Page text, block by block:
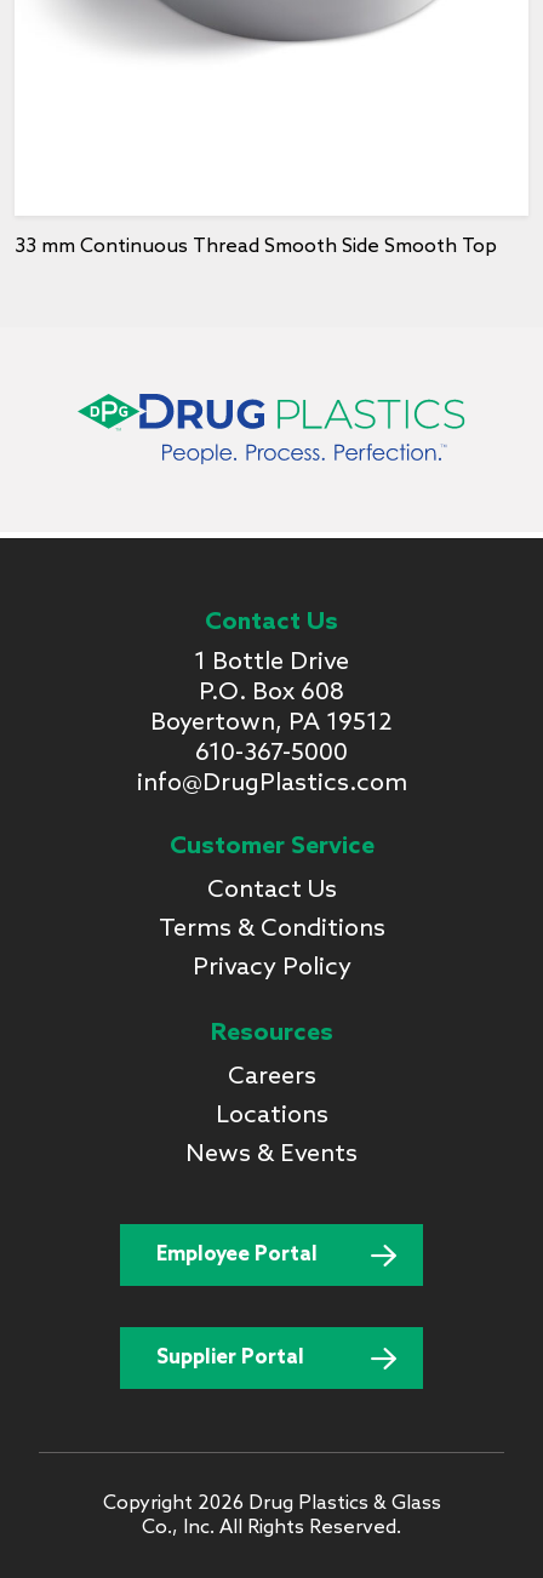
33 mm Continuous Thread Smooth Side Smooth Top
Contact Us
1 Bottle Drive
P.O. Box 608
Boyertown, PA 19512
610-367-5000
info@DrugPlastics.com
Customer Service
Contact Us
Terms & Conditions
Privacy Policy
Resources
Careers
Locations
News & Events
Employee Portal
Supplier Portal
Copyright 2026 Drug Plastics & Glass
Co., Inc. All Rights Reserved.